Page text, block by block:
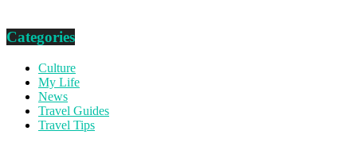
Categories
Culture
My Life
News
Travel Guides
Travel Tips